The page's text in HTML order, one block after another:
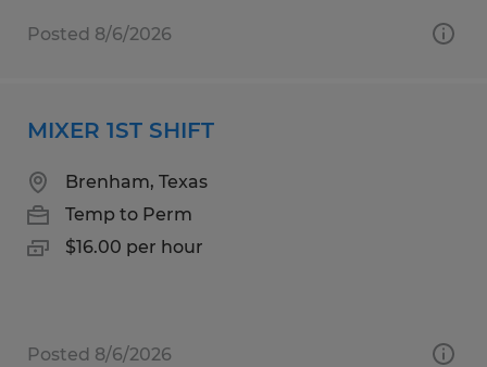
Posted 8/6/2026
MIXER 1ST SHIFT
Brenham, Texas
Temp to Perm
$16.00 per hour
Posted 8/6/2026